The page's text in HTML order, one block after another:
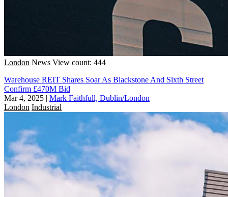
London News View count: 444
Warehouse REIT Shares Soar As Blackstone And Sixth Street
Confirm £470M Bid
Mar 4, 2025 | Mark Faithfull, Dublin/London
London Industrial